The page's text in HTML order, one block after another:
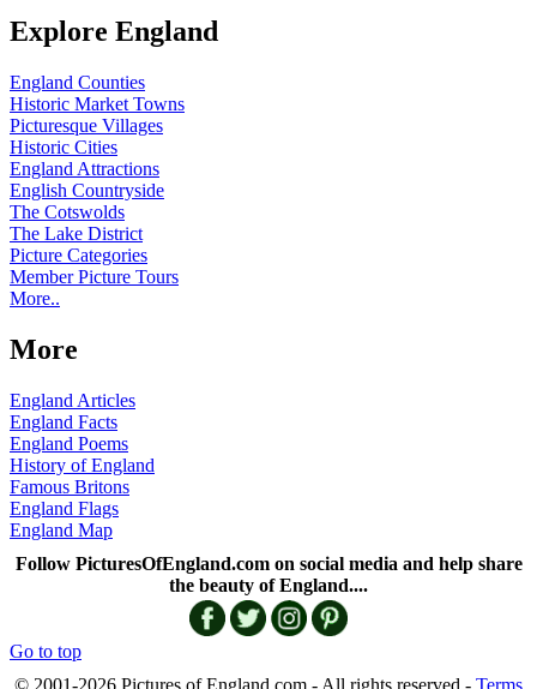
Explore England
England Counties
Historic Market Towns
Picturesque Villages
Historic Cities
England Attractions
English Countryside
The Cotswolds
The Lake District
Picture Categories
Member Picture Tours
More..
More
England Articles
England Facts
England Poems
History of England
Famous Britons
England Flags
England Map
Follow PicturesOfEngland.com on social media and help share
the beauty of England....
Go to top
© 2001-2026 Pictures of England.com - All rights reserved - Terms